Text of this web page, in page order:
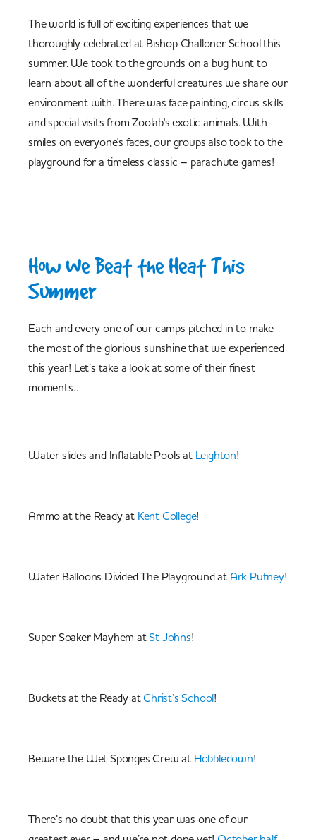
The world is full of exciting experiences that we
thoroughly celebrated at Bishop Challoner School this
summer. We took to the grounds on a bug hunt to
learn about all of the wonderful creatures we share our
environment with. There was face painting, circus skills
and special visits from Zoolab's exotic animals. With
smiles on everyone's faces, our groups also took to the
playground for a timeless classic – parachute games!
How We Beat the Heat This
Summer
Each and every one of our camps pitched in to make
the most of the glorious sunshine that we experienced
this year! Let’s take a look at some of their finest
moments…
Water slides and Inflatable Pools at Leighton!
Ammo at the Ready at Kent College!
Water Balloons Divided The Playground at Ark Putney!
Super Soaker Mayhem atSt Johns!
Buckets at the Ready atChrist’s School!
Beware the Wet Sponges Crew at Hobbledown!
There’s no doubt that this year was one of our